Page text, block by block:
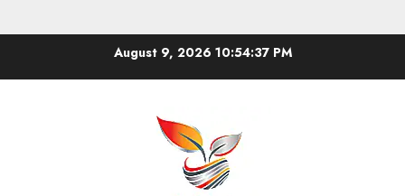
August 9, 2026 10:54:38 PM